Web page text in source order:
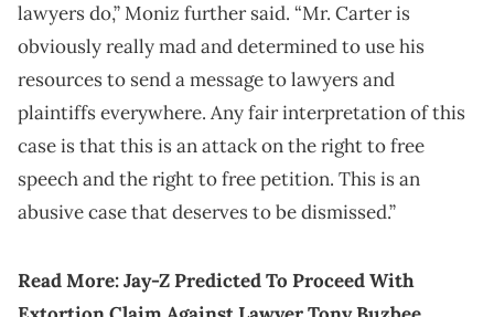
lawyers do,” Moniz further said. “Mr. Carter is
obviously really mad and determined to use his
resources to send a message to lawyers and
plaintiffs everywhere. Any fair interpretation of this
case is that this is an attack on the right to free
speech and the right to free petition. This is an
abusive case that deserves to be dismissed.”
Read More:Jay-Z Predicted To Proceed With